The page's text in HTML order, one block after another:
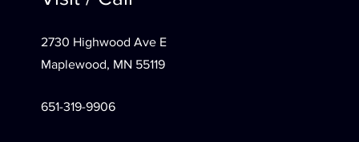
2730 Highwood Ave E
Maplewood, MN 55119
651-319-9906